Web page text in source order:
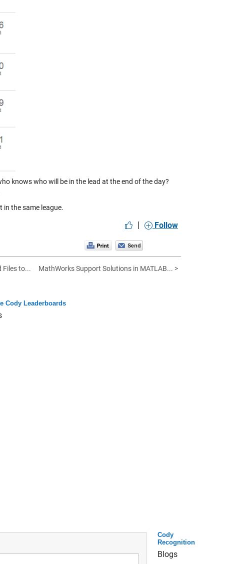
knows who will be in the lead at the end of the day?
in the same league.
| Follow
Files to...
MathWorks Support Solutions in MATLAB... >
Cody Leaderboards
Cody
Recognition
Blogs